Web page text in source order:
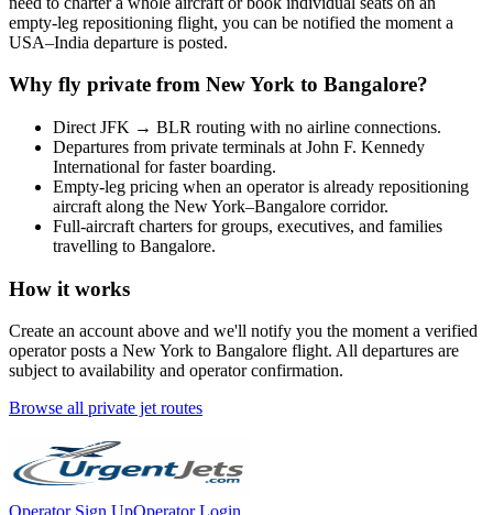
empty-leg repositioning flight, you can be notified the moment a
USA–India departure is posted.
Why fly private from New York to Bangalore?
Direct JFK → BLR routing with no airline connections.
Departures from private terminals at John F. Kennedy
International for faster boarding.
Empty-leg pricing when an operator is already repositioning
aircraft along the New York–Bangalore corridor.
Full-aircraft charters for groups, executives, and families
travelling to Bangalore.
How it works
Create an account above and we'll notify you the moment a verified
operator posts a New York to Bangalore flight. All departures are
subject to availability and operator confirmation.
Browse all private jet routes